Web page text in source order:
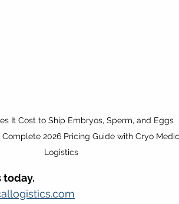
It Cost to Ship Embryos, Sperm, and Eggs
2026 Pricing Guide with Cryo
Logistics
today.